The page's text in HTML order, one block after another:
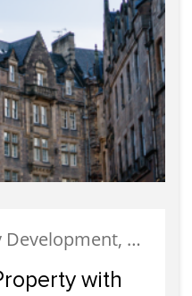
Edinburgh, Property Development, Property Investment
with